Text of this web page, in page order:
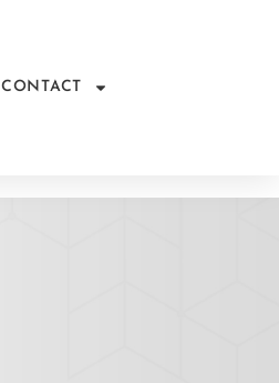
CONTACT